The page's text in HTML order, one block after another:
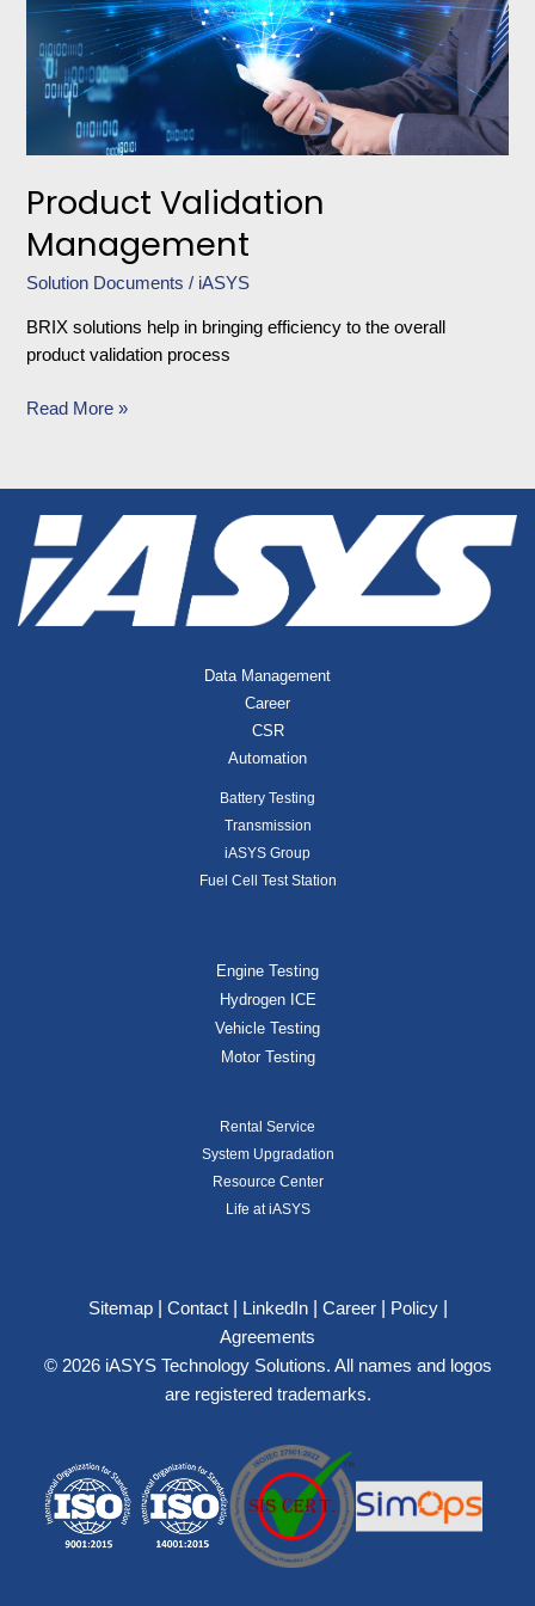
Product Validation
Management
Solution Documents / iASYS
BRIX solutions help in bringing efficiency to the overall
product validation process
Read More »
Data Management
Career
CSR
Automation
Battery Testing
Transmission
iASYS Group
Fuel Cell Test Station
Engine Testing
Hydrogen ICE
Vehicle Testing
Motor Testing
Rental Service
System Upgradation
Resource Center
Life at iASYS
Sitemap| Contact| LinkedIn| Career| Policy |
Agreements
© 2026 iASYS Technology Solutions. All names and logos
are registered trademarks.